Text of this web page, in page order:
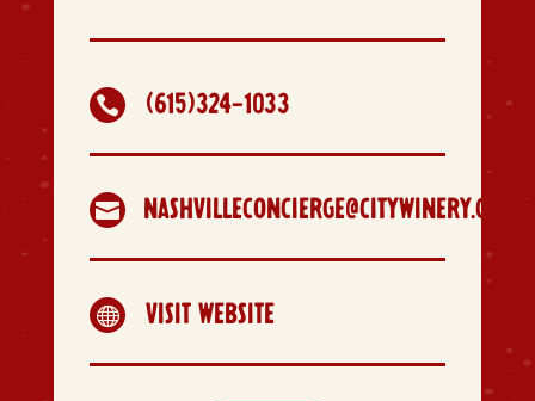
 (615)324-1033
 NASHVILLECONCIERGE@CITYWINERY.COM
 VISIT WEBSITE